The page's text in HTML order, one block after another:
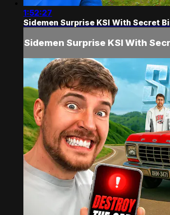
1:52:27
Sidemen Surprise KSI With Secret
Sidemen Surprise KSI With